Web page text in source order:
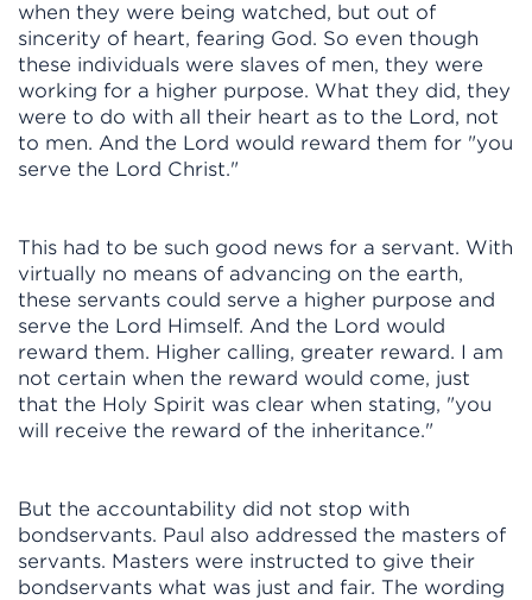
when they were being watched, but out of
sincerity of heart, fearing God. So even though
these individuals were slaves of men, they were
working for a higher purpose. What they did, they
were to do with all their heart as to the Lord, not
to men. And the Lord would reward them for "you
serve the Lord Christ."
This had to be such good news for a servant. With
virtually no means of advancing on the earth,
these servants could serve a higher purpose and
serve the Lord Himself. And the Lord would
reward them. Higher calling, greater reward. I am
not certain when the reward would come, just
that the Holy Spirit was clear when stating, "you
will receive the reward of the inheritance."
But the accountability did not stop with
bondservants. Paul also addressed the masters of
servants. Masters were instructed to give their
bondservants what was just and fair. The wording